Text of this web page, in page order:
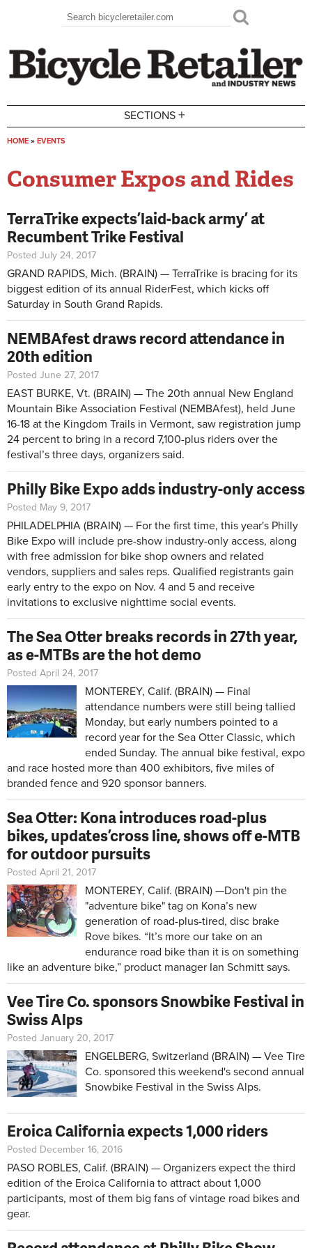
Search form
Search
SECTIONS +
HOME » EVENTS
Consumer Expos and Rides
TerraTrike expects ’laid-back army’ at
Recumbent Trike Festival
Posted July 24, 2017
GRAND RAPIDS, Mich. (BRAIN) — TerraTrike is bracing for its
biggest edition of its annual RiderFest, which kicks off
Saturday in South Grand Rapids.
NEMBAfest draws record attendance in
20th edition
Posted June 27, 2017
EAST BURKE, Vt. (BRAIN) — The 20th annual New England
Mountain Bike Association Festival (NEMBAfest), held June
16-18 at the Kingdom Trails in Vermont, saw registration jump
24 percent to bring in a record 7,100-plus riders over the
festival’s three days, organizers said.
Philly Bike Expo adds industry-only access
Posted May 9, 2017
PHILADELPHIA (BRAIN) — For the first time, this year's Philly
Bike Expo will include pre-show industry-only access, along
with free admission for bike shop owners and related
vendors, suppliers and sales reps. Qualified registrants gain
early entry to the expo on Nov. 4 and 5 and receive
invitations to exclusive nighttime social events.
The Sea Otter breaks records in 27th year,
as e-MTBs are the hot demo
Posted April 24, 2017
MONTEREY, Calif. (BRAIN) — Final
attendance numbers were still being tallied
Monday, but early numbers pointed to a
record year for the Sea Otter Classic, which
ended Sunday. The annual bike festival, expo
and race hosted more than 400 exhibitors, five miles of
branded fence and 920 sponsor banners.
Sea Otter: Kona introduces road-plus
bikes, updates ’cross line, shows off e-MTB
for outdoor pursuits
Posted April 21, 2017
MONTEREY, Calif. (BRAIN) —Don't pin the
"adventure bike" tag on Kona’s new
generation of road-plus-tired, disc brake
Rove bikes. “It’s more our take on an
endurance road bike than it is on something
like an adventure bike,” product manager Ian Schmitt says.
Vee Tire Co. sponsors Snowbike Festival in
Swiss Alps
Posted January 20, 2017
ENGELBERG, Switzerland (BRAIN) — Vee Tire
Co. sponsored this weekend's second annual
Snowbike Festival in the Swiss Alps.
Eroica California expects 1,000 riders
Posted December 16, 2016
PASO ROBLES, Calif. (BRAIN) — Organizers expect the third
edition of the Eroica California to attract about 1,000
participants, most of them big fans of vintage road bikes and
gear.